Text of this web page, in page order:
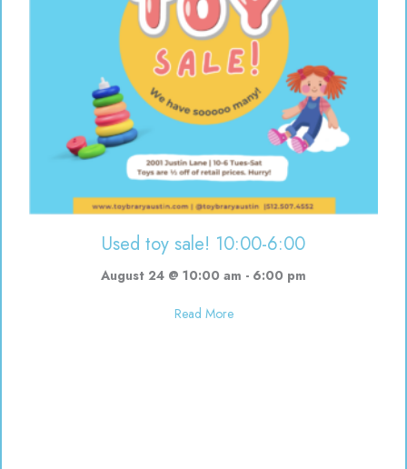
Used toy sale! 10:00-6:00
August 24 @ 10:00 am - 6:00 pm
Read Moreabout Used toy sale! 10:00-6:00